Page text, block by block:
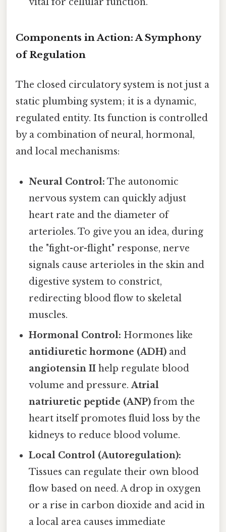
vital for cellular function.
Components in Action: A Symphony
of Regulation
The closed circulatory system is not just a
static plumbing system; it is a dynamic,
regulated entity. Its function is controlled
by a combination of neural, hormonal,
and local mechanisms:
Neural Control: The autonomic
nervous system can quickly adjust
heart rate and the diameter of
arterioles. To give you an idea, during
the "fight-or-flight" response, nerve
signals cause arterioles in the skin and
digestive system to constrict,
redirecting blood flow to skeletal
muscles.
Hormonal Control: Hormones like
antidiuretic hormone (ADH) and
angiotensin II help regulate blood
volume and pressure.Atrial
natriuretic peptide (ANP) from the
heart itself promotes fluid loss by the
kidneys to reduce blood volume.
Local Control (Autoregulation):
Tissues can regulate their own blood
flow based on need. A drop in oxygen
or a rise in carbon dioxide and acid in
a local area causes immediate